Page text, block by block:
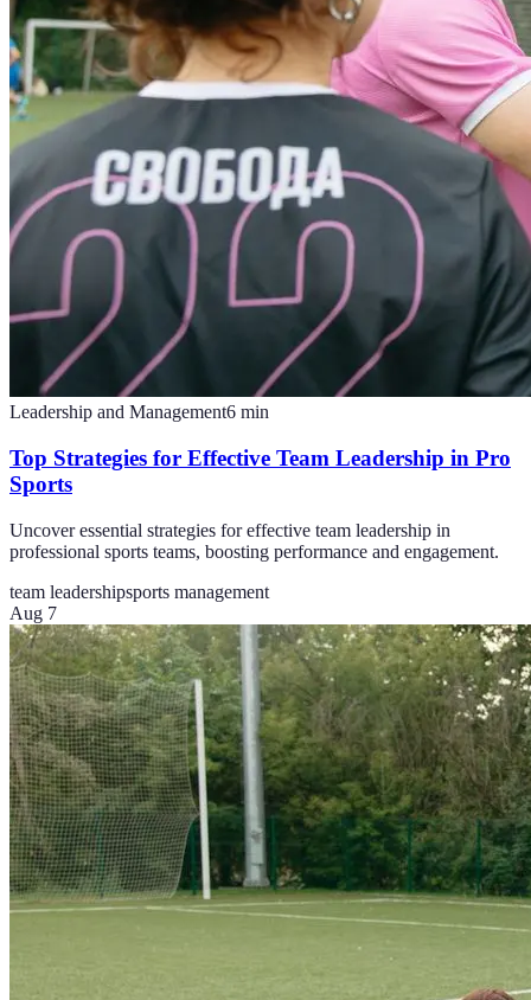
Leadership and Management6 min
Top Strategies for Effective Team Leadership in Pro
Sports
Uncover essential strategies for effective team leadership in
professional sports teams, boosting performance and engagement.
team leadershipsports management
Aug 7